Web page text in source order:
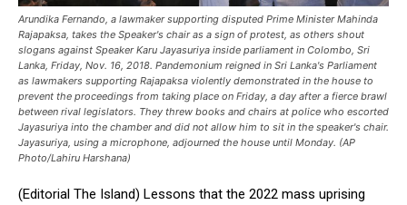
Arundika Fernando, a lawmaker supporting disputed Prime Minister Mahinda
Rajapaksa, takes the Speaker's chair as a sign of protest, as others shout
slogans against Speaker Karu Jayasuriya inside parliament in Colombo, Sri
Lanka, Friday, Nov. 16, 2018. Pandemonium reigned in Sri Lanka's Parliament
as lawmakers supporting Rajapaksa violently demonstrated in the house to
prevent the proceedings from taking place on Friday, a day after a fierce brawl
between rival legislators. They threw books and chairs at police who escorted
Jayasuriya into the chamber and did not allow him to sit in the speaker's chair.
Jayasuriya, using a microphone, adjourned the house until Monday. (AP
Photo/Lahiru Harshana)
(Editorial The Island) Lessons that the 2022 mass uprising